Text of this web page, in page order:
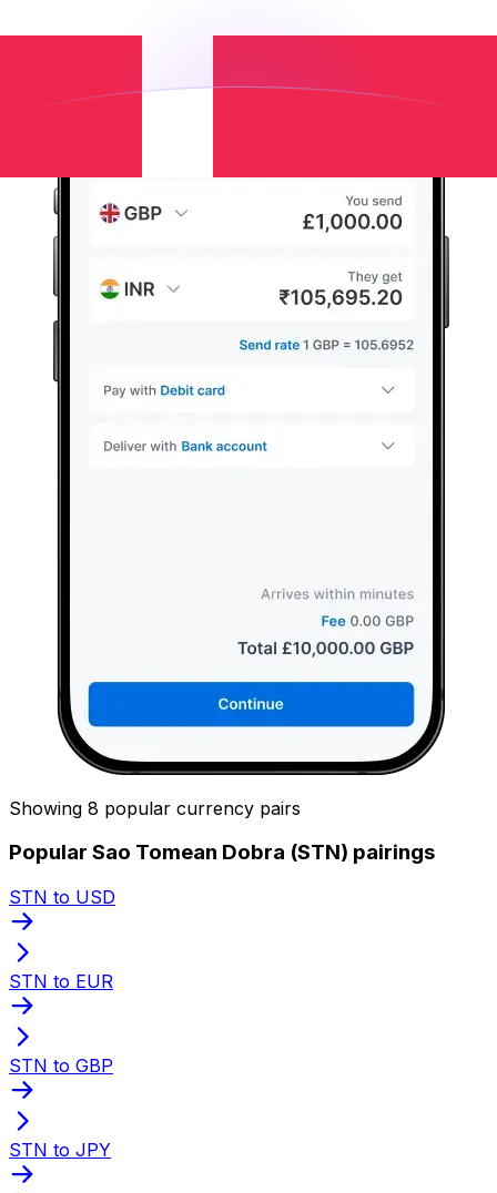
Showing 8 popular currency pairs
Popular Sao Tomean Dobra (STN) pairings
STN to USD
STN to EUR
STN to GBP
STN to JPY